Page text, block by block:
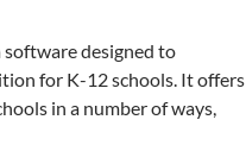
designed to
for K-12 schools. It offers
in a number of ways,